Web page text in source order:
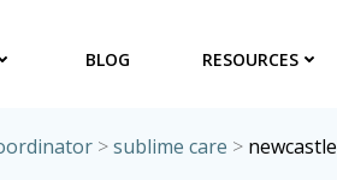
BLOG RESOURCES
>sublime care > newcastle